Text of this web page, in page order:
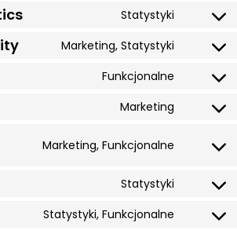
service
google-
Statystyki Consent
service
google-
Marketing, Statystyki Consent
service
Funkcjonalne Consent
service
Marketing Consent
google-
Marketing, Funkcjonalne Consent
google-
Statystyki Consent
service
jetpack
Statystyki, Funkcjonalne Consent